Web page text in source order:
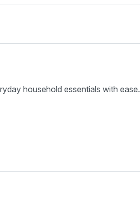
household essentials with ease.